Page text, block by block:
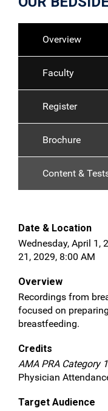
Overview
Faculty
Register
Brochure
Content &
Date & Location
Wednesday, April 1,
21, 2029, 8:00 AM
Overview
Recordings from
focused on
breastfeeding.
Credits
AMA PRA Category
Physician
Target Audience